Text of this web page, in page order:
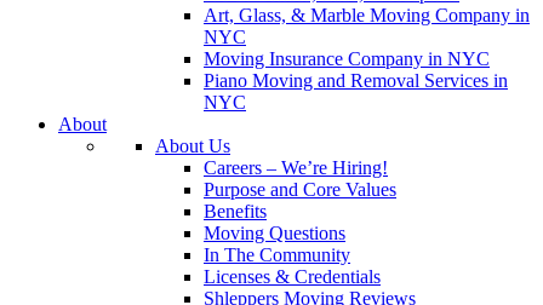
Art, Glass, & Marble Moving Company in
NYC
Moving Insurance Company in NYC
Piano Moving and Removal Services in
NYC
About
About Us
Careers – We’re Hiring!
Purpose and Core Values
Benefits
Moving Questions
In The Community
Licenses & Credentials
Shleppers Moving Reviews